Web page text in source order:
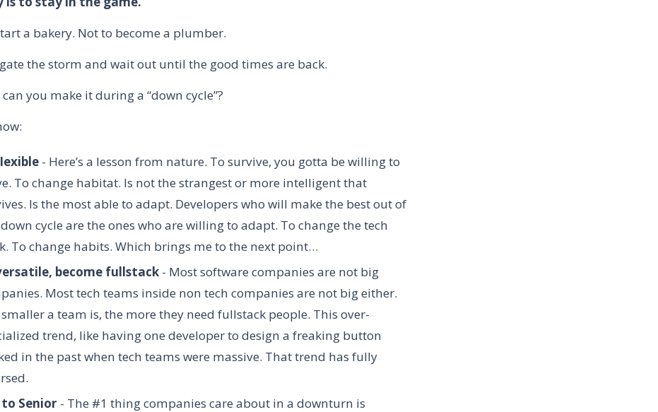
a bakery. Not to become a plumber.
the storm and wait out until the good times are back.
can you make it during a “down cycle”?
- Here’s a lesson from nature. To survive, you gotta be willing to
To change habitat. Is not the strangest or more intelligent that
Is the most able to adapt. Developers who will make the best out of
cycle are the ones who are willing to adapt. To change the tech
To change habits. Which brings me to the next point…
become fullstack - Most software companies are not big
Most tech teams inside non tech companies are not big either.
a team is, the more they need fullstack people. This over-
trend, like having one developer to design a freaking button
in the past when tech teams were massive. That trend has fully
Senior - The #1 thing companies care about in a downturn is